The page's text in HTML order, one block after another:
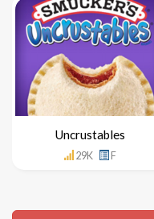
Uncrustables
29K F